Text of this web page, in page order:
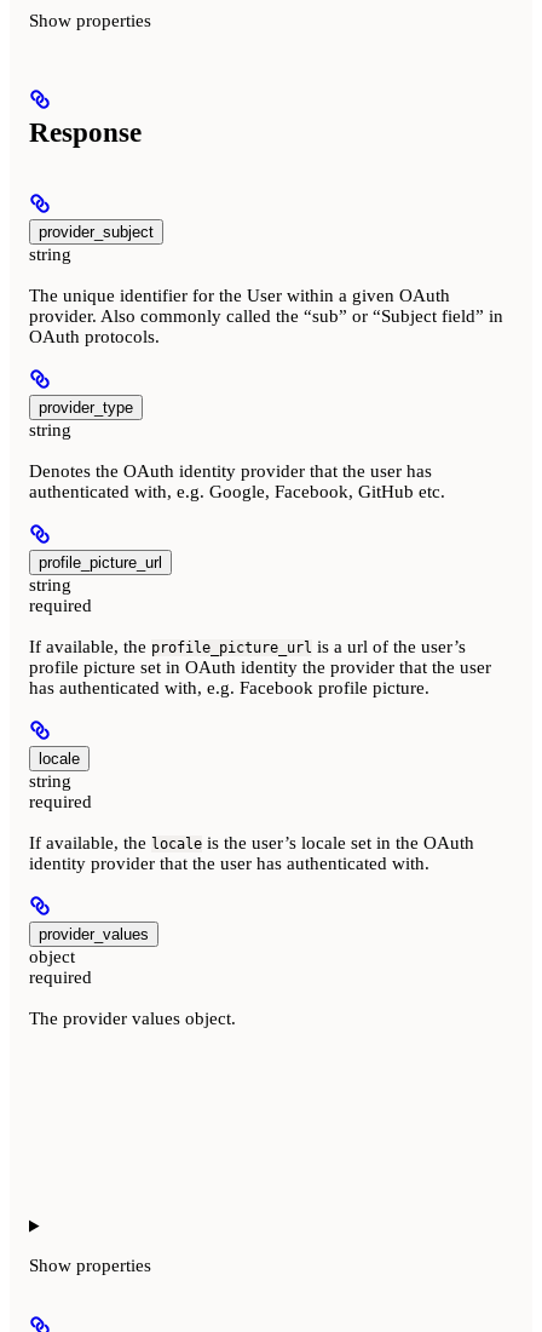
Show properties
Response
provider_subject
string
The unique identifier for the User within a given OAuth
provider. Also commonly called the “sub” or “Subject field” in
OAuth protocols.
provider_type
string
Denotes the OAuth identity provider that the user has
authenticated with, e.g. Google, Facebook, GitHub etc.
profile_picture_url
string
required
If available, the profile_picture_url is a url of the user’s
profile picture set in OAuth identity the provider that the user
has authenticated with, e.g. Facebook profile picture.
locale
string
required
If available, the locale is the user’s locale set in the OAuth
identity provider that the user has authenticated with.
provider_values
object
required
The provider values object.
Show properties